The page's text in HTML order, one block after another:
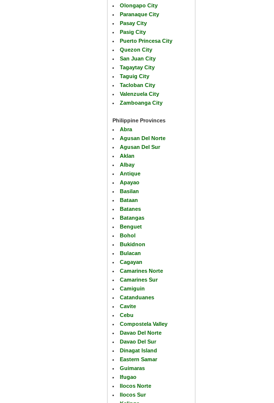
Olongapo City
Paranaque City
Pasay City
Pasig City
Puerto Princesa City
Quezon City
San Juan City
Tagaytay City
Taguig City
Tacloban City
Valenzuela City
Zamboanga City
Philippine Provinces
Abra
Agusan Del Norte
Agusan Del Sur
Aklan
Albay
Antique
Apayao
Basilan
Bataan
Batanes
Batangas
Benguet
Bohol
Bukidnon
Bulacan
Cagayan
Camarines Norte
Camarines Sur
Camiguin
Catanduanes
Cavite
Cebu
Compostela Valley
Davao Del Norte
Davao Del Sur
Dinagat Island
Eastern Samar
Guimaras
Ifugao
Ilocos Norte
Ilocos Sur